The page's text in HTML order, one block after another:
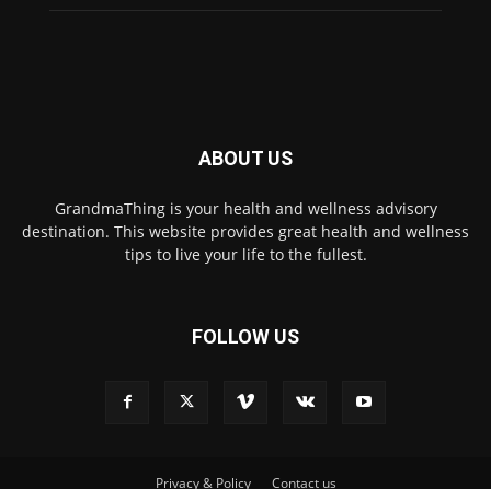
ABOUT US
GrandmaThing is your health and wellness advisory
destination. This website provides great health and wellness
tips to live your life to the fullest.
FOLLOW US
Privacy & Policy Contact us